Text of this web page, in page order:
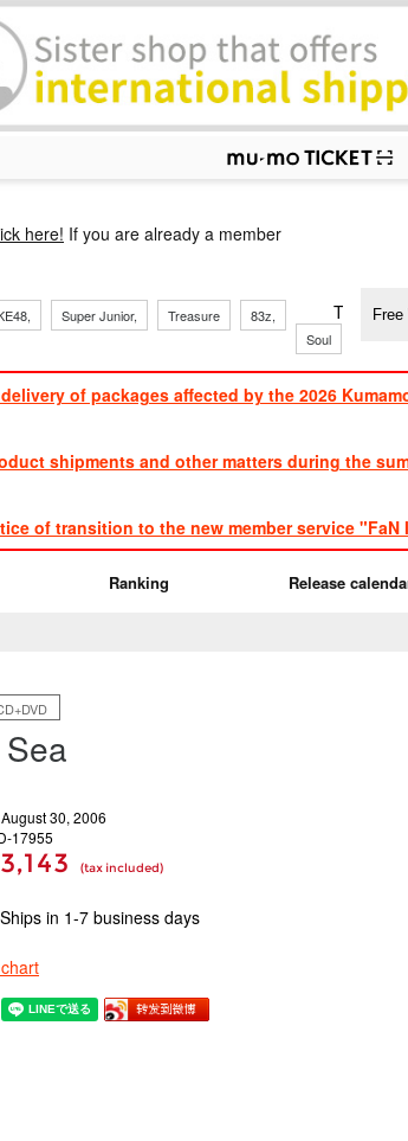
here! If you are already a member
Super Junior, Treasure 83z, TVXQ,
Soul
of packages affected by the 2026
shipments and other matters during the
of transition to the new member service "FaN
Ranking Release
30, 2006
17955
(tax included)
Ships in 1-7 business days